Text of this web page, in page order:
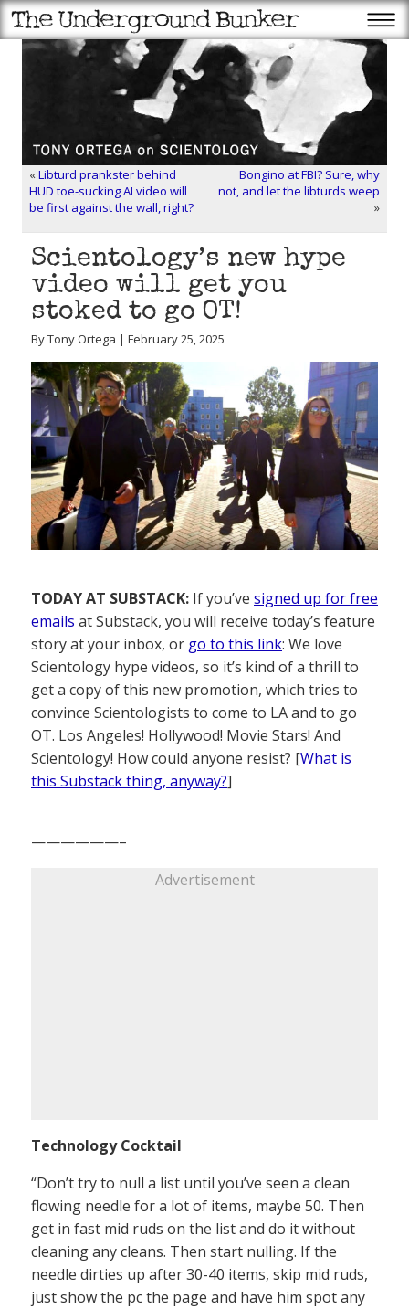
«Libturd prankster behind
HUD toe-sucking AI video will
be first against the wall, right?
Bongino at FBI? Sure, why
not, and let the libturds weep
»
Scientology’s new hype
video will get you
stoked to go OT!
By Tony Ortega | February 25, 2025
TODAY AT SUBSTACK: If you’ve signed up for free
emails at Substack, you will receive today’s feature
story at your inbox, or go to this link: We love
Scientology hype videos, so it’s kind of a thrill to
get a copy of this new promotion, which tries to
convince Scientologists to come to LA and to go
OT. Los Angeles! Hollywood! Movie Stars! And
Scientology! How could anyone resist? [What is
this Substack thing, anyway?]
——————–
Advertisement
Technology Cocktail
“Don’t try to null a list until you’ve seen a clean
flowing needle for a lot of items, maybe 50. Then
get in fast mid ruds on the list and do it without
cleaning any cleans. Then start nulling. If the
needle dirties up after 30-40 items, skip mid ruds,
just show the pc the page and have him spot any